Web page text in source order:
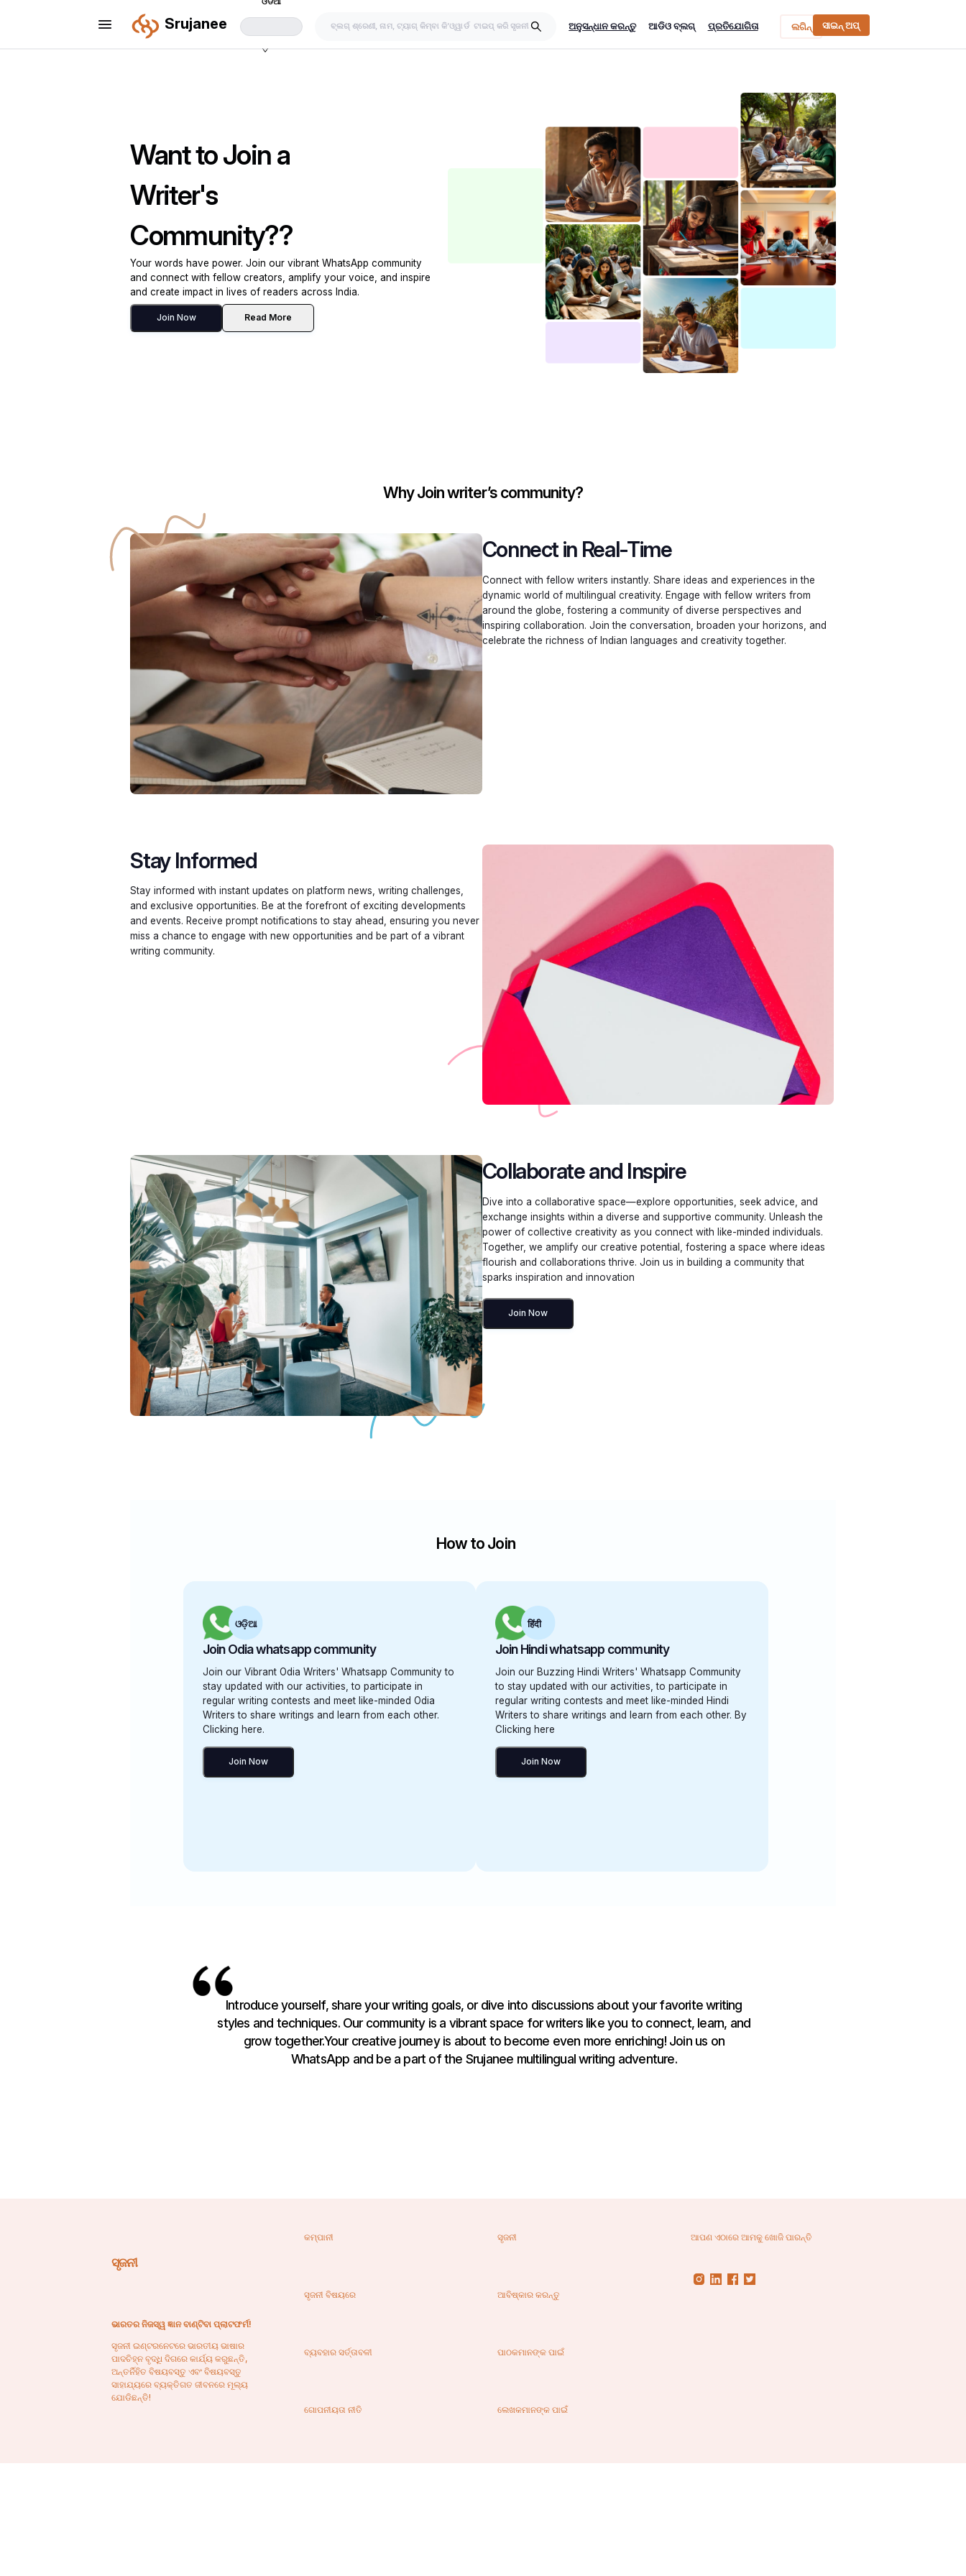
Srujanee ଅନୁସନ୍ଧାନ କରନ୍ତୁ ଆଡିଓ ବ୍ଲଗ୍ ପ୍ରତିଯୋଗିତା ଲଗିନ୍ ସାଇନ୍ ଅପ୍
Want to Join a
Writer's
Community??
Your words have power. Join our vibrant WhatsApp community
and connect with fellow creators, amplify your voice, and inspire
and create impact in lives of readers across India.
Join Now Read More
Why Join writer’s community?
Connect in Real-Time
Connect with fellow writers instantly. Share ideas and experiences in the
dynamic world of multilingual creativity. Engage with fellow writers from
around the globe, fostering a community of diverse perspectives and
inspiring collaboration. Join the conversation, broaden your horizons, and
celebrate the richness of Indian languages and creativity together.
Stay Informed
Stay informed with instant updates on platform news, writing challenges,
and exclusive opportunities. Be at the forefront of exciting developments
and events. Receive prompt notifications to stay ahead, ensuring you never
miss a chance to engage with new opportunities and be part of a vibrant
writing community.
Collaborate and Inspire
Dive into a collaborative space—explore opportunities, seek advice, and
exchange insights within a diverse and supportive community. Unleash the
power of collective creativity as you connect with like-minded individuals.
Together, we amplify our creative potential, fostering a space where ideas
flourish and collaborations thrive. Join us in building a community that
sparks inspiration and innovation
Join Now
How to Join
ଓଡ଼ିଆ
Join Odia whatsapp community
Join our Vibrant Odia Writers' Whatsapp Community to
stay updated with our activities, to participate in
regular writing contests and meet like-minded Odia
Writers to share writings and learn from each other.
Clicking here.
Join Now
हिंदी
Join Hindi whatsapp community
Join our Buzzing Hindi Writers' Whatsapp Community
to stay updated with our activities, to participate in
regular writing contests and meet like-minded Hindi
Writers to share writings and learn from each other. By
Clicking here
Join Now
Introduce yourself, share your writing goals, or dive into discussions about your favorite writing
styles and techniques. Our community is a vibrant space for writers like you to connect, learn, and
grow together.Your creative journey is about to become even more enriching! Join us on
WhatsApp and be a part of the Srujanee multilingual writing adventure.
ସୃଜନୀ
ଭାରତର ନିଜସ୍ୱ ଜ୍ଞାନ ବାଣ୍ଟିବା ପ୍ଲାଟଫର୍ମ!
ସୃଜନୀ ଇଣ୍ଟରନେଟରେ ଭାରତୀୟ ଭାଷାର
ପାଦଚିହ୍ନ ବୃଦ୍ଧି ଦିଗରେ କାର୍ଯ୍ୟ କରୁଛନ୍ତି,
ଅନ୍ତର୍ନିହିତ ବିଷୟବସ୍ତୁ ଏବଂ ବିଷୟବସ୍ତୁ
ସାହାଯ୍ୟରେ ବ୍ୟକ୍ତିଗତ ଜୀବନରେ ମୂଲ୍ୟ
ଯୋଡିଛନ୍ତି!
କମ୍ପାନୀ
ସୃଜନୀ ବିଷୟରେ
ବ୍ୟବହାର ସର୍ତ୍ତାବଳୀ
ଗୋପନୀୟତା ନୀତି
ସୃଜନୀ
ଆବିଷ୍କାର କରନ୍ତୁ
ପାଠକମାନଙ୍କ ପାଇଁ
ଲେଖକମାନଙ୍କ ପାଇଁ
ଆପଣ ଏଠାରେ ଆମକୁ ଖୋଜି ପାରନ୍ତି